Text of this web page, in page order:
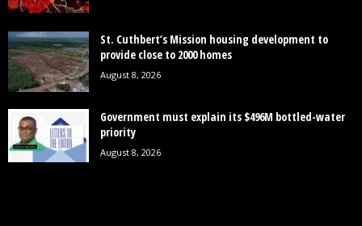
St. Cuthbert’s Mission housing development to
provide close to 2000 homes
August 8, 2026
Government must explain its $496M bottled-water
priority
August 8, 2026